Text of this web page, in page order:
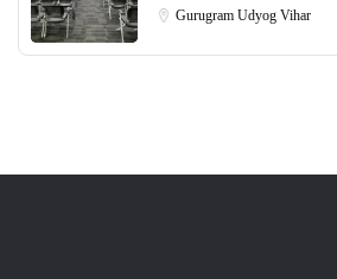
Gurugram Udyog Vihar